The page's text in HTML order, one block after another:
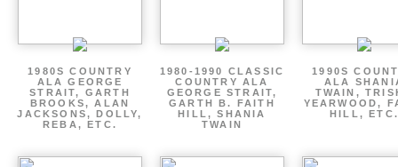
1980S COUNTRY
ALA GEORGE
STRAIT, GARTH
BROOKS, ALAN
JACKSONS, DOLLY,
REBA, ETC.
1980-1990 CLASSIC
COUNTRY ALA
GEORGE STRAIT,
GARTH B. FAITH
HILL, SHANIA
TWAIN
1990S
ALA
TWAIN,
YEARWOOD,
HILL, ETC.